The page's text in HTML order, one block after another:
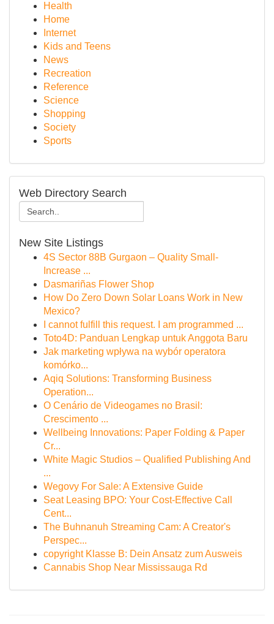
Health
Home
Internet
Kids and Teens
News
Recreation
Reference
Science
Shopping
Society
Sports
Web Directory Search
New Site Listings
4S Sector 88B Gurgaon – Quality Small-
Increase ...
Dasmariñas Flower Shop
How Do Zero Down Solar Loans Work in New
Mexico?
I cannot fulfill this request. I am programmed ...
Toto4D: Panduan Lengkap untuk Anggota Baru
Jak marketing wpływa na wybór operatora
komórko...
Aqiq Solutions: Transforming Business
Operation...
O Cenário de Videogames no Brasil:
Crescimento ...
Wellbeing Innovations: Paper Folding & Paper
Cr...
White Magic Studios – Qualified Publishing And
...
Wegovy For Sale: A Extensive Guide
Seat Leasing BPO: Your Cost-Effective Call
Cent...
The Buhnanuh Streaming Cam: A Creator's
Perspec...
copyright Klasse B: Dein Ansatz zum Ausweis
Cannabis Shop Near Mississauga Rd